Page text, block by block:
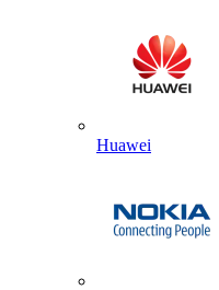
Huawei